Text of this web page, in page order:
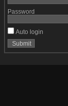
Password
Auto login